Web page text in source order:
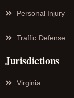
Personal Injury
Traffic Defense
Jurisdictions
Virginia